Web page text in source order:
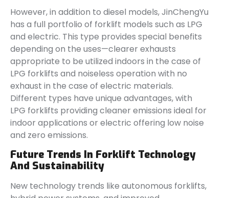
However, in addition to diesel models, JinChengYu
has a full portfolio of forklift models such as LPG
and electric. This type provides special benefits
depending on the uses—clearer exhausts
appropriate to be utilized indoors in the case of
LPG forklifts and noiseless operation with no
exhaust in the case of electric materials.
Different types have unique advantages, with
LPG forklifts providing cleaner emissions ideal for
indoor applications or electric offering low noise
and zero emissions.
Future Trends In Forklift Technology
And Sustainability
New technology trends like autonomous forklifts,